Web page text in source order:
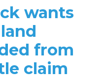
wants
from
claim